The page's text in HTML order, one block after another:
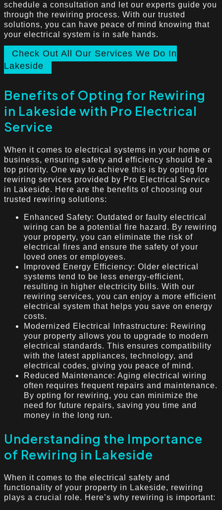
schedule a consultation and let our experts guide you
through the rewiring process. With our trusted
solutions, you can have peace of mind knowing that
your electrical system is in safe hands.
Check Out All Our Services We Do In
Lakeside
Benefits of Opting for Rewiring
in Lakeside with Pro Electrical
Service
When it comes to electrical systems in your home or
business, ensuring safety and efficiency should be a
top priority. One way to achieve this is by opting for
rewiring services provided by Pro Electrical Service
in Lakeside. Here are the benefits of choosing our
trusted rewiring solutions:
Enhanced Safety: Outdated or faulty electrical
wiring can be a potential fire hazard. By rewiring
your property, you can eliminate the risk of
electrical fires and ensure the safety of your
loved ones or employees.
Improved Energy Efficiency: Older electrical
systems tend to be less energy-efficient,
resulting in higher electricity bills. With our
rewiring services, you can enjoy a more efficient
electrical system that helps you save on energy
costs.
Modernized Electrical Infrastructure: Rewiring
your property allows you to upgrade to modern
electrical standards. This ensures compatibility
with the latest appliances, technology, and
electrical codes, giving you peace of mind.
Reduced Maintenance: Aging electrical wiring
often requires frequent repairs and maintenance.
By opting for rewiring, you can minimize the
need for future repairs, saving you time and
money in the long run.
Understanding the Importance
of Rewiring in Lakeside
When it comes to the electrical safety and
functionality of your property in Lakeside, rewiring
plays a crucial role. Here’s why rewiring is important: